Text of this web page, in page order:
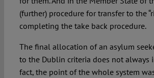
(further) procedure for transfer to the
completing the take back procedure.
The final allocation of an asylum
to the Dublin criteria does not
fact, the point of the whole system